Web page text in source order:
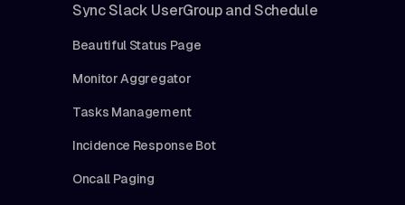
Sync Slack UserGroup and Schedule
Beautiful Status Page
Monitor Aggregator
Tasks Management
Incidence Response Bot
Oncall Paging